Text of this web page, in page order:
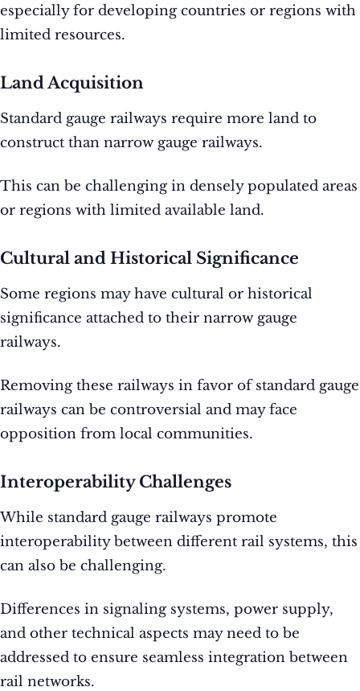
especially for developing countries or regions with
limited resources.
Land Acquisition
Standard gauge railways require more land to
construct than narrow gauge railways.
This can be challenging in densely populated areas
or regions with limited available land.
Cultural and Historical Significance
Some regions may have cultural or historical
significance attached to their narrow gauge
railways.
Removing these railways in favor of standard gauge
railways can be controversial and may face
opposition from local communities.
Interoperability Challenges
While standard gauge railways promote
interoperability between different rail systems, this
can also be challenging.
Differences in signaling systems, power supply,
and other technical aspects may need to be
addressed to ensure seamless integration between
rail networks.